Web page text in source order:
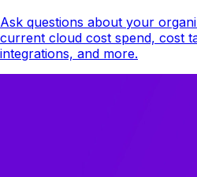
Ask questions about your
current cloud cost spend, cost
integrations, and more.